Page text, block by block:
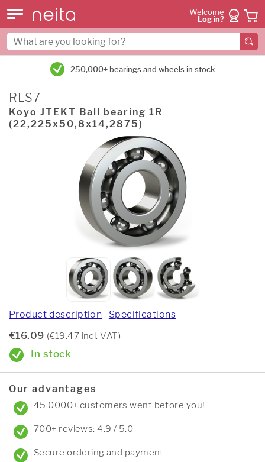
Welcome
Log in?
250,000+ bearings and wheels in stock
RLS7
Koyo JTEKT Ball bearing 1R
(22,225x50,8x14,2875)
Product description Specifications
€16.09 (€19.47 incl. VAT)
In stock
Our advantages
45,0000+ customers went before you!
700+ reviews: 4.9 / 5.0
Secure ordering and payment